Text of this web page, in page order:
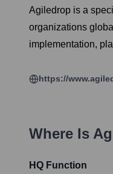
Agiledrop is a
organizations
implementation,
https://
Where Is
HQ Function